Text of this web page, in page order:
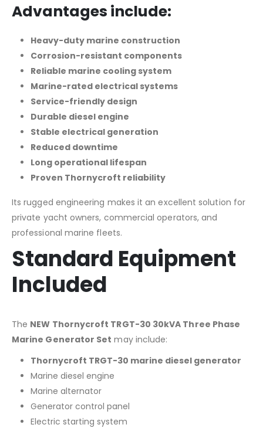
Advantages include:
Heavy-duty marine construction
Corrosion-resistant components
Reliable marine cooling system
Marine-rated electrical systems
Service-friendly design
Durable diesel engine
Stable electrical generation
Reduced downtime
Long operational lifespan
Proven Thornycroft reliability
Its rugged engineering makes it an excellent solution for
private yacht owners, commercial operators, and
professional marine fleets.
Standard Equipment
Included
The NEW Thornycroft TRGT-30 30kVA Three Phase
Marine Generator Set may include:
Thornycroft TRGT-30 marine diesel generator
Marine diesel engine
Marine alternator
Generator control panel
Electric starting system